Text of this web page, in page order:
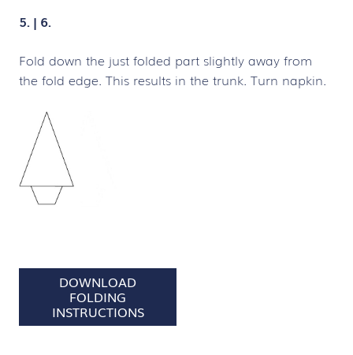
5. | 6.
Fold down the just folded part slightly away from
the fold edge. This results in the trunk. Turn napkin.
DOWNLOAD
FOLDING
INSTRUCTIONS